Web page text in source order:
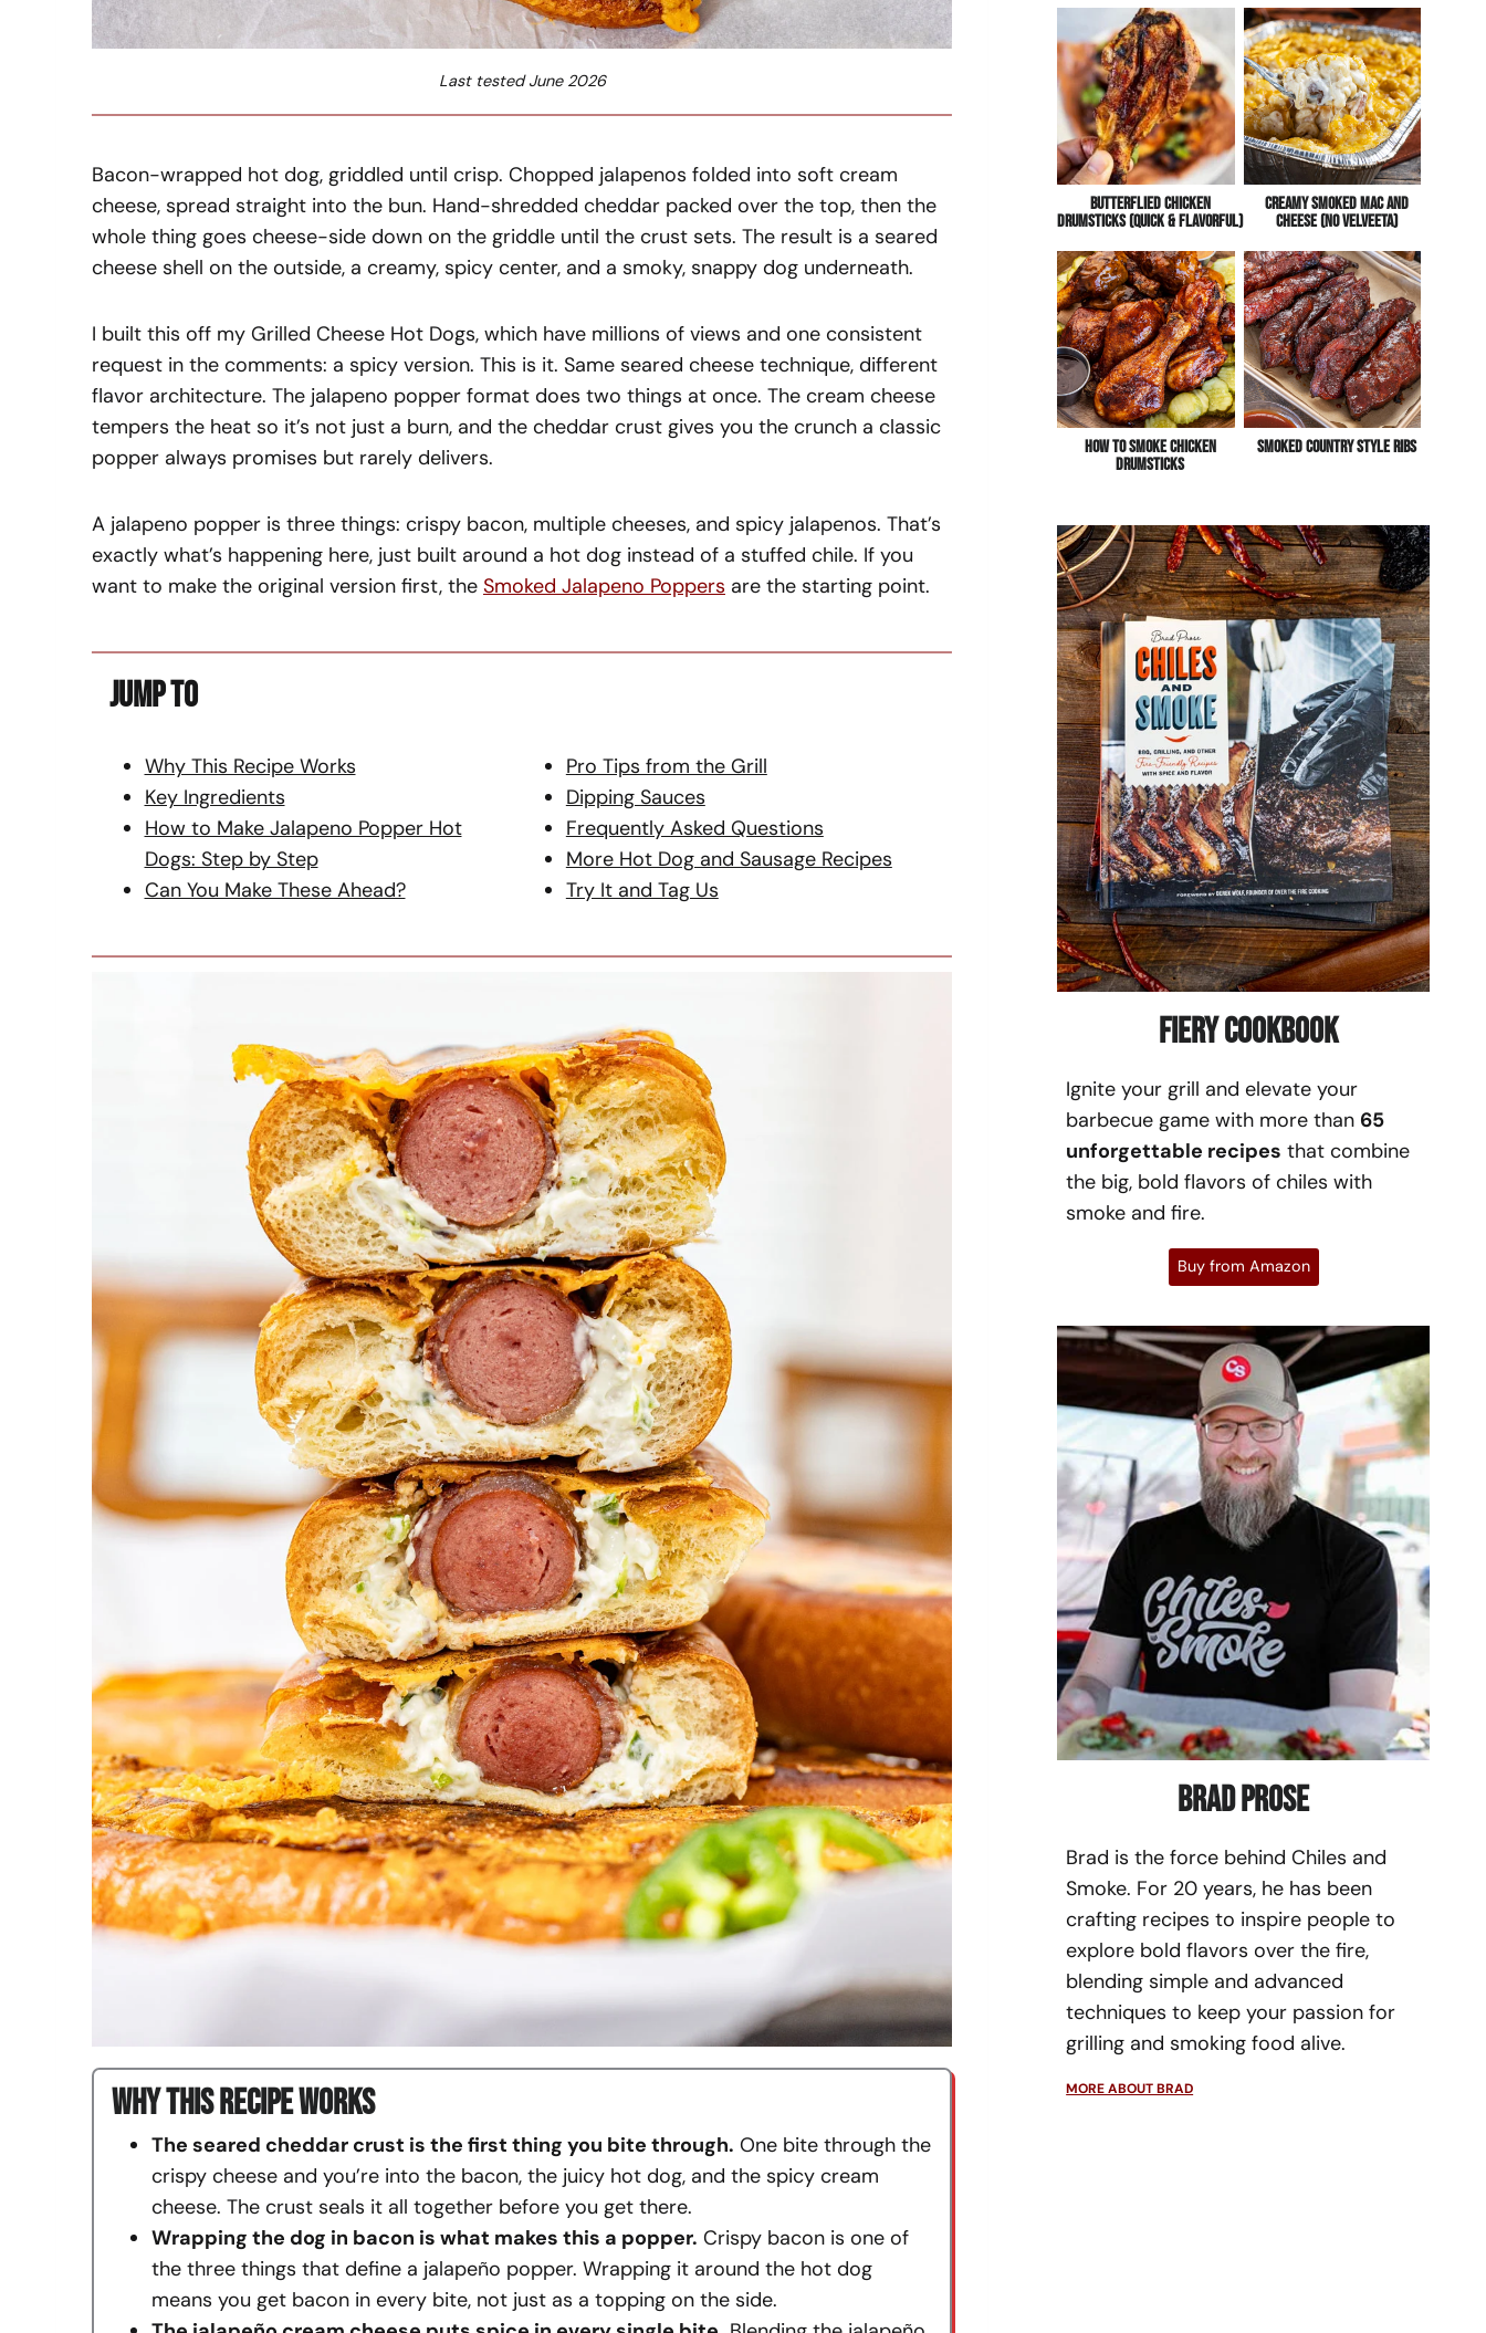
Last tested June 2026
Bacon-wrapped hot dog, griddled until crisp. Chopped jalapenos folded into soft cream
cheese, spread straight into the bun. Hand-shredded cheddar packed over the top, then the
whole thing goes cheese-side down on the griddle until the crust sets. The result is a seared
cheese shell on the outside, a creamy, spicy center, and a smoky, snappy dog underneath.
I built this off my Grilled Cheese Hot Dogs, which have millions of views and one consistent
request in the comments: a spicy version. This is it. Same seared cheese technique, different
flavor architecture. The jalapeno popper format does two things at once. The cream cheese
tempers the heat so it’s not just a burn, and the cheddar crust gives you the crunch a classic
popper always promises but rarely delivers.
A jalapeno popper is three things: crispy bacon, multiple cheeses, and spicy jalapenos. That’s
exactly what’s happening here, just built around a hot dog instead of a stuffed chile. If you
want to make the original version first, the Smoked Jalapeno Poppers are the starting point.
Jump To
Why This Recipe Works
Key Ingredients
How to Make Jalapeno Popper Hot
Dogs: Step by Step
Can You Make These Ahead?
Pro Tips from the Grill
Dipping Sauces
Frequently Asked Questions
More Hot Dog and Sausage Recipes
Try It and Tag Us
Why This Recipe Works
The seared cheddar crust is the first thing you bite through. One bite through the
crispy cheese and you’re into the bacon, the juicy hot dog, and the spicy cream
cheese. The crust seals it all together before you get there.
Wrapping the dog in bacon is what makes this a popper. Crispy bacon is one of
the three things that define a jalapeño popper. Wrapping it around the hot dog
means you get bacon in every bite, not just as a topping on the side.
Butterflied Chicken
Drumsticks (Quick & Flavorful)
CREAMY Smoked Mac And
Cheese (No Velveeta)
How To Smoke Chicken
Drumsticks
Smoked Country Style Ribs
Fiery Cookbook
Ignite your grill and elevate your
barbecue game with more than 65
unforgettable recipes that combine
the big, bold flavors of chiles with
smoke and fire.
Buy from Amazon
BRAD PROSE
Brad is the force behind Chiles and
Smoke. For 20 years, he has been
crafting recipes to inspire people to
explore bold flavors over the fire,
blending simple and advanced
techniques to keep your passion for
grilling and smoking food alive.
MORE ABOUT BRAD